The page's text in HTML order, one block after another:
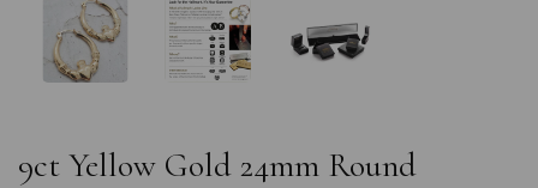
9ct Yellow Gold 24mm Round